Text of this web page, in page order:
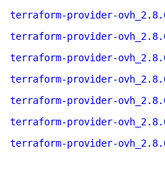
terraform-provider-
terraform-provider-
terraform-provider-
terraform-provider-
terraform-provider-
terraform-provider-
terraform-provider-